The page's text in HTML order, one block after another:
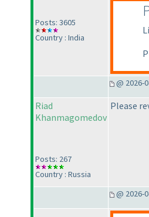
Posts: 3605
Country : India
@ 2026-
Riad
Khanmagomedov
Posts: 267
Country : Russia
Please
@ 2026-